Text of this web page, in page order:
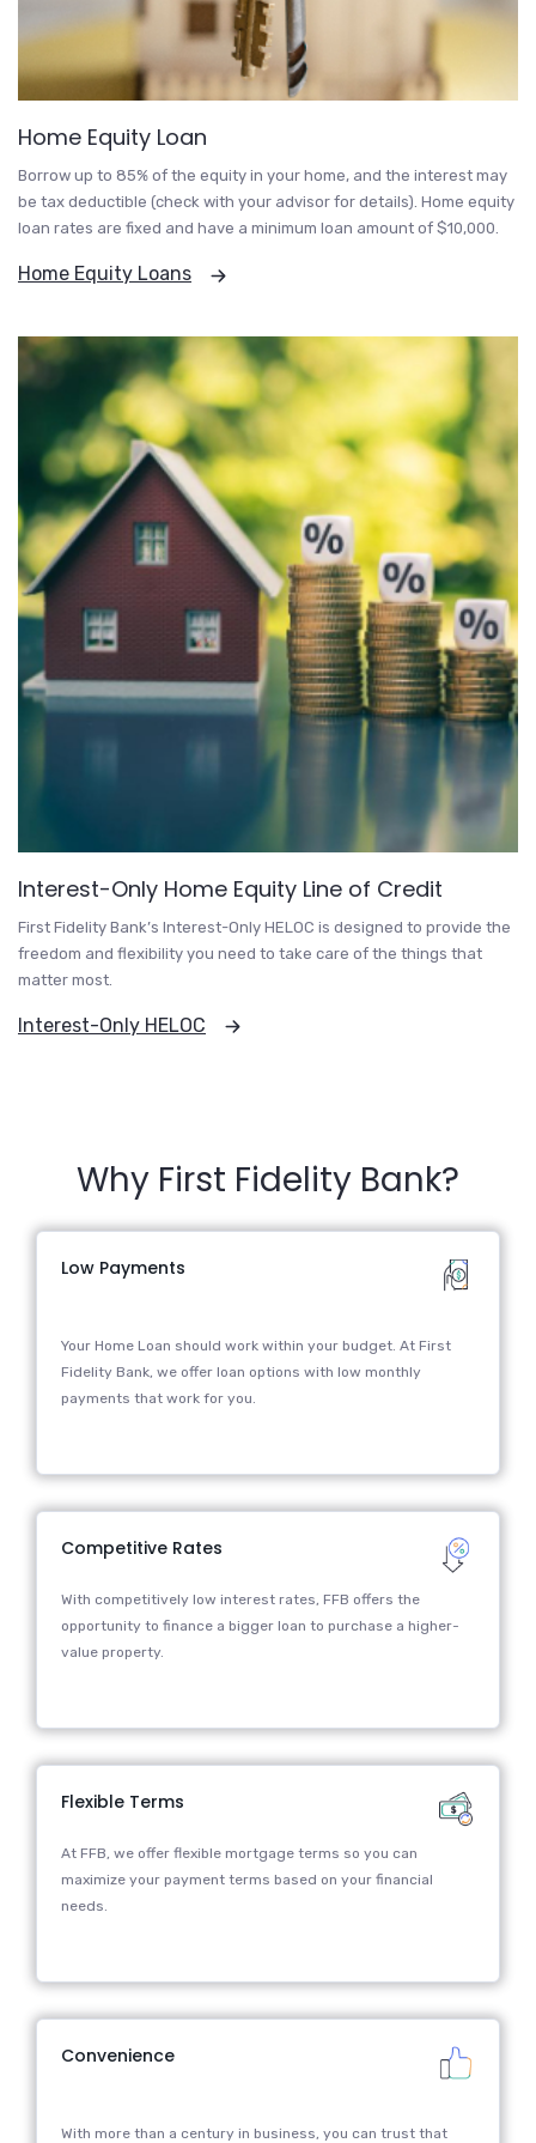
Home Equity Loan
Borrow up to 85% of the equity in your home, and the interest may
be tax deductible (check with your advisor for details). Home equity
loan rates are fixed and have a minimum loan amount of $10,000.
Home Equity Loans
Interest-Only Home Equity Line of Credit
First Fidelity Bank’s Interest-Only HELOC is designed to provide the
freedom and flexibility you need to take care of the things that
matter most.
Interest-Only HELOC
Why First Fidelity Bank?
Low Payments
Your Home Loan should work within your budget. At First
Fidelity Bank, we offer loan options with low monthly
payments that work for you.
Competitive Rates
With competitively low interest rates, FFB offers the
opportunity to finance a bigger loan to purchase a higher-
value property.
Flexible Terms
At FFB, we offer flexible mortgage terms so you can
maximize your payment terms based on your financial
needs.
Convenience
With more than a century in business, you can trust that